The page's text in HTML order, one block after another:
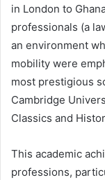
in London to
professionals (a
an environment
mobility were
most prestigious
Cambridge
Classics and
This academic
professions,